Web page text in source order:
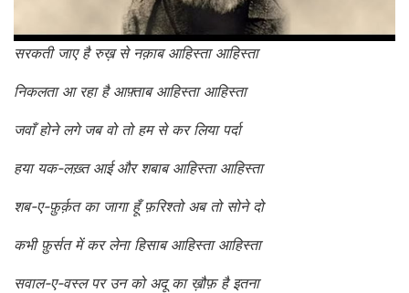
सरकती जाए है रुख़ से नक़ाब आहिस्ता आहिस्ता
निकलता आ रहा है आफ़्ताब आहिस्ता आहिस्ता
जवाँ होने लगे जब वो तो हम से कर लिया पर्दा
हया यक-लख़्त आई और शबाब आहिस्ता आहिस्ता
शब-ए-फ़ुर्क़त का जागा हूँ फ़रिश्तो अब तो सोने दो
कभी फ़ुर्सत में कर लेना हिसाब आहिस्ता आहिस्ता
सवाल-ए-वस्ल पर उन को अदू का ख़ौफ़ है इतना